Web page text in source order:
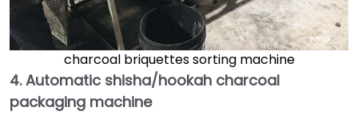
charcoal briquettes sorting machine
4.Automatic shisha/hookah charcoal
packaging machine